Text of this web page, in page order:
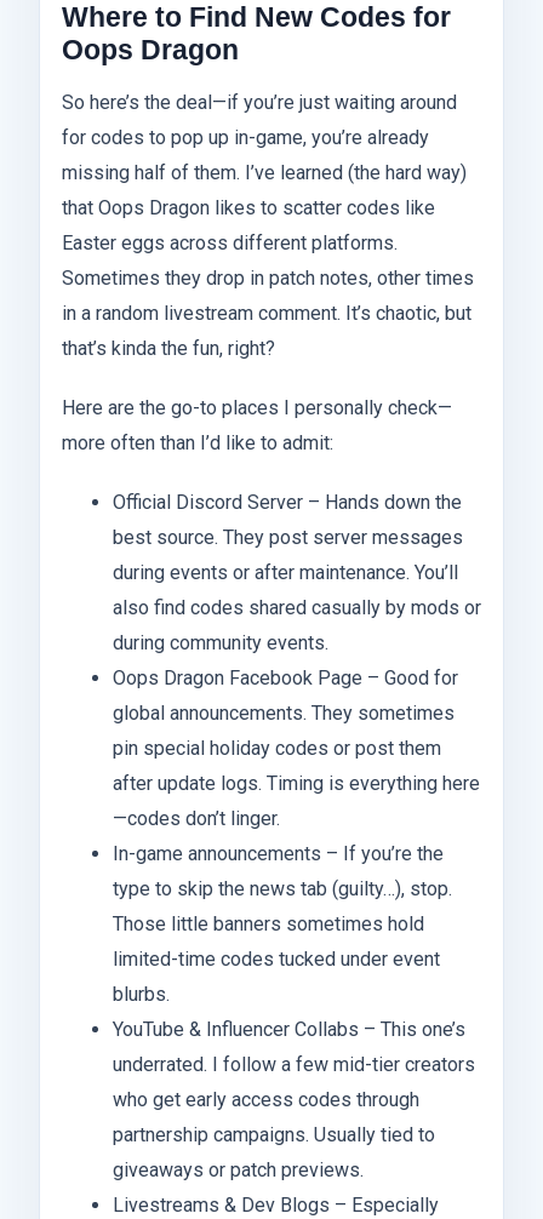
Where to Find New Codes for
Oops Dragon
So here’s the deal—if you’re just waiting around
for codes to pop up in-game, you’re already
missing half of them. I’ve learned (the hard way)
that Oops Dragon likes to scatter codes like
Easter eggs across different platforms.
Sometimes they drop in patch notes, other times
in a random livestream comment. It’s chaotic, but
that’s kinda the fun, right?
Here are the go-to places I personally check—
more often than I’d like to admit:
Official Discord Server – Hands down the
best source. They post server messages
during events or after maintenance. You’ll
also find codes shared casually by mods or
during community events.
Oops Dragon Facebook Page – Good for
global announcements. They sometimes
pin special holiday codes or post them
after update logs. Timing is everything here
—codes don’t linger.
In-game announcements – If you’re the
type to skip the news tab (guilty…), stop.
Those little banners sometimes hold
limited-time codes tucked under event
blurbs.
YouTube & Influencer Collabs – This one’s
underrated. I follow a few mid-tier creators
who get early access codes through
partnership campaigns. Usually tied to
giveaways or patch previews.
Livestreams & Dev Blogs – Especially